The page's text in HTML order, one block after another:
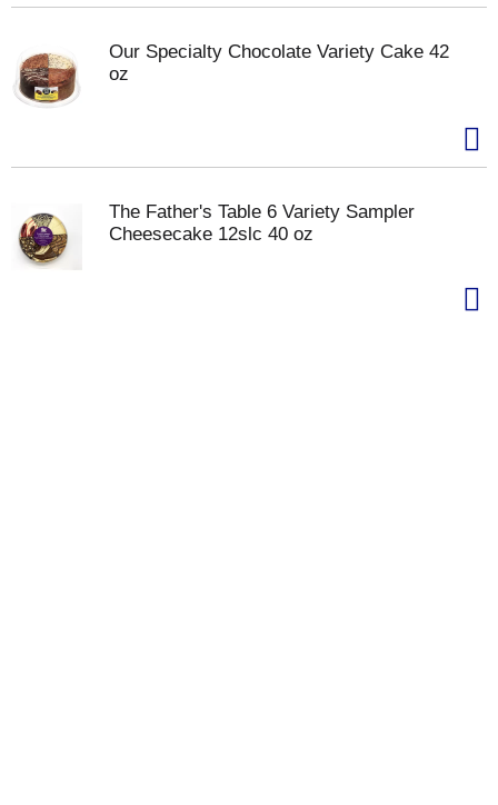
Our Specialty Chocolate Variety Cake 42
oz
The Father's Table 6 Variety Sampler
Cheesecake 12slc 40 oz